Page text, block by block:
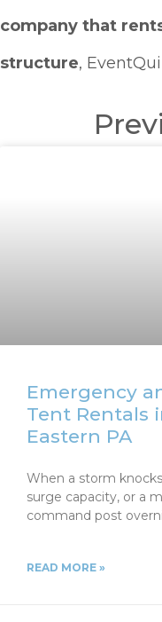
company that
structure,
Emergency
Tent Rentals
Eastern PA
When a storm
surge capacity, or a
command post
READ MORE »